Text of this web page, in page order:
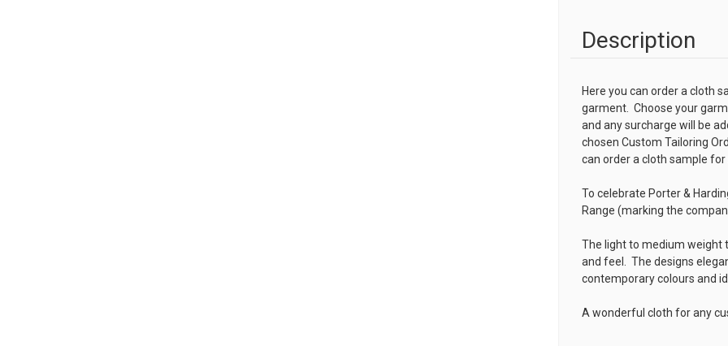
Description
Here you can order a cloth
garment. Choose your
and any surcharge will be
chosen Custom Tailoring
can order a cloth sample for
To celebrate Porter &
Range (marking the
The light to medium weight
and feel. The designs
contemporary colours and
A wonderful cloth for any